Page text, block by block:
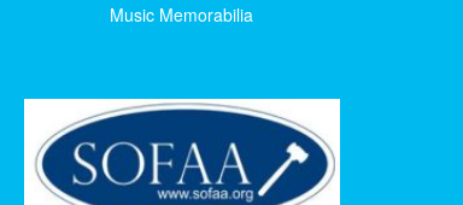
Music Memorabilia